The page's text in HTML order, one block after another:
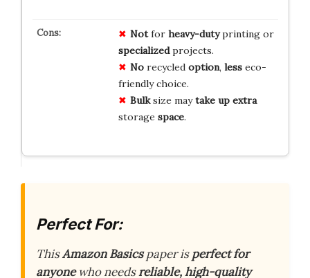
Notfor heavy-dutyprinting or
specializedprojects.
Norecycled option, lesseco-
friendly choice.
Bulksize maytake up extra
storage space.
Perfect For:
ThisAmazon Basicspaper isperfect for
anyonewho needsreliable, high-quality